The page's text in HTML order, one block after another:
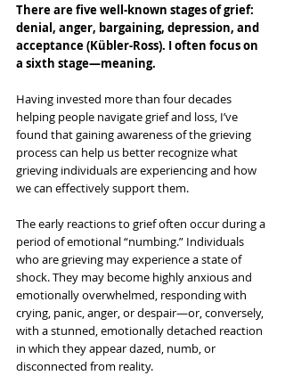
There are five well-known stages of grief:
denial, anger, bargaining, depression, and
acceptance (Kübler-Ross). I often focus on
a sixth stage—meaning.
Having invested more than four decades
helping people navigate grief and loss, I’ve
found that gaining awareness of the grieving
process can help us better recognize what
grieving individuals are experiencing and how
we can effectively support them.
The early reactions to grief often occur during a
period of emotional “numbing.” Individuals
who are grieving may experience a state of
shock. They may become highly anxious and
emotionally overwhelmed, responding with
crying, panic, anger, or despair—or, conversely,
with a stunned, emotionally detached reaction
in which they appear dazed, numb, or
disconnected from reality.